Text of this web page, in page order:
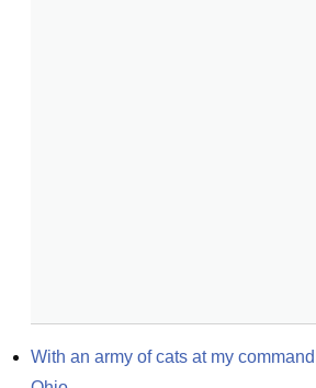
With an army of cats at my